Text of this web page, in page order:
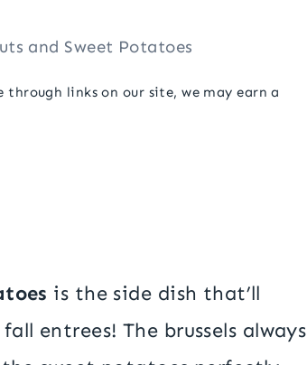
and Sweet Potatoes
links on our site, we may earn a
is the side dish that’ll
entrees! The brussels always